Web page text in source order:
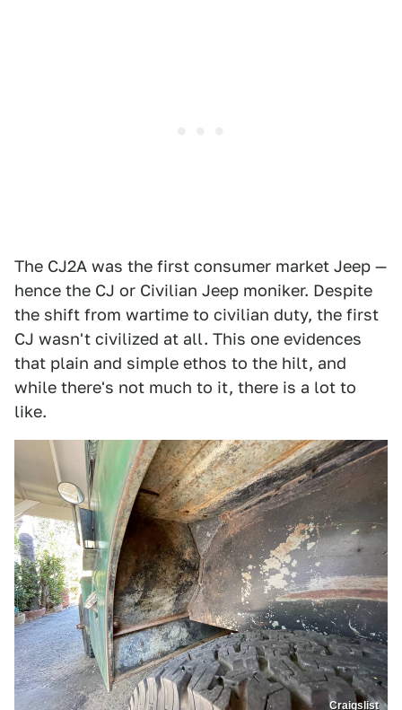
The CJ2A was the first consumer market Jeep —
hence the CJ or Civilian Jeep moniker. Despite
the shift from wartime to civilian duty, the first
CJ wasn't civilized at all. This one evidences
that plain and simple ethos to the hilt, and
while there's not much to it, there is a lot to
like.
Craigslist